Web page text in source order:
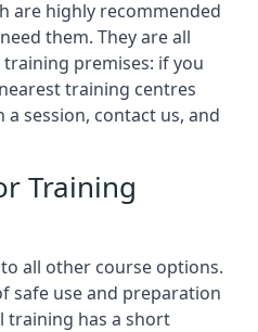
are highly recommended
them. They are all
premises: if you
training centres
session, contact us, and
Training
all other course options.
safe use and preparation
training has a short